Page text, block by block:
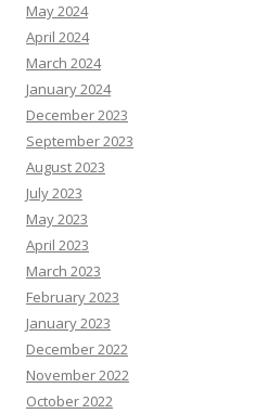
May 2024
April 2024
March 2024
January 2024
December 2023
September 2023
August 2023
July 2023
May 2023
April 2023
March 2023
February 2023
January 2023
December 2022
November 2022
October 2022